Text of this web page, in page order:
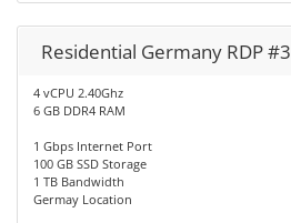
Residential Germany RDP #3
4 vCPU 2.40Ghz
6 GB DDR4 RAM
1 Gbps Internet Port
100 GB SSD Storage
1 TB Bandwidth
Germay Location